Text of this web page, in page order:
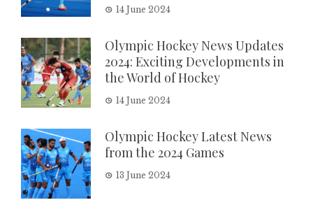
14 June 2024
Olympic Hockey News Updates
2024: Exciting Developments in
the World of Hockey
14 June 2024
Olympic Hockey Latest News
from the 2024 Games
13 June 2024